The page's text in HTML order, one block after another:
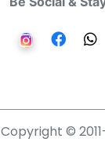
Copyright ©